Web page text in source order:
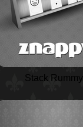
Stack Rummy